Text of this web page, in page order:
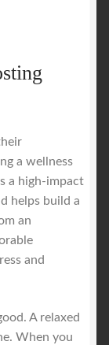
a wellness
a high-impact
helps build a
an
and
A relaxed
When you